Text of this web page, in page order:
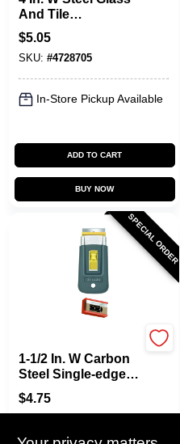
And Tile
Replacement
Scraper Blades -
Model Wsb
$5.05
SKU: #4728705
In-Store Pickup Available
ADD TO CART
BUY NOW
SPECIAL ORDER
1-1/2 In. W Carbon
Steel Single-edge
Razor Scraper With
Soft Grip Handle
$4.75